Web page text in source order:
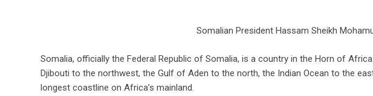
Somalian President Hassam Sheikh
Somalia, officially the Federal Republic of Somalia, is a country in the Horn of
Djibouti to the northwest, the Gulf of Aden to the north, the Indian Ocean to the
longest coastline on Africa’s mainland.